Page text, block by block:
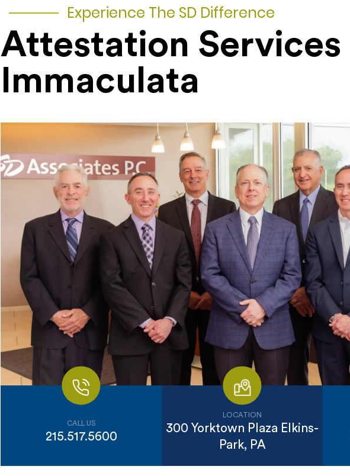
Experience The SD Difference
Attestation Services
Immaculata
CALL US
215.517.5600
LOCATION
300 Yorktown Plaza Elkins-
Park, PA